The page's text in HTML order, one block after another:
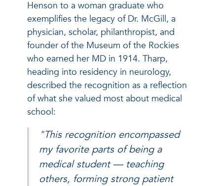
Henson to a woman graduate who
exemplifies the legacy of Dr. McGill, a
physician, scholar, philanthropist, and
founder of the Museum of the Rockies
who earned her MD in 1914. Tharp,
heading into residency in neurology,
described the recognition as a reflection
of what she valued most about medical
school:
"This recognition encompassed
my favorite parts of being a
medical student — teaching
others, forming strong patient